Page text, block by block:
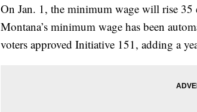
On Jan. 1, the minimum wage will rise
Montana’s minimum wage has been
voters approved Initiative 151, adding a